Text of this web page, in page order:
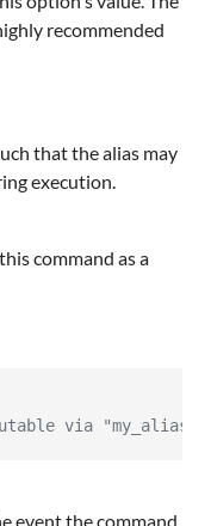
recommended
that the alias may
execution.
command as a
via "my_alias"
event the command